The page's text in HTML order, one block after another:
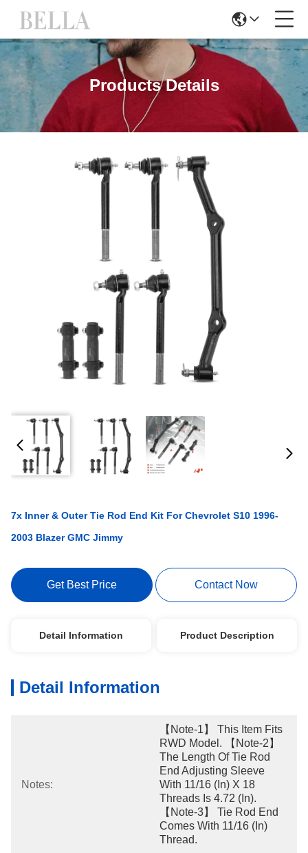
Products Details
7x Inner & Outer Tie Rod End Kit For Chevrolet S10 1996-
2003 Blazer GMC Jimmy
Get Best Price Contact Now
Detail Information Product Description
Detail Information
Notes:
【Note-1】 This Item Fits
RWD Model. 【Note-2】
The Length Of Tie Rod
End Adjusting Sleeve
With 11/16 (in) X 18
Threads Is 4.72 (in).
【Note-3】 Tie Rod End
Comes With 11/16 (in)
Thread.